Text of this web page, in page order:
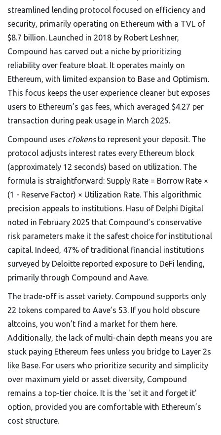
streamlined lending protocol focused on efficiency and
security, primarily operating on Ethereum with a TVL of
$8.7 billion. Launched in 2018 by Robert Leshner,
Compound has carved out a niche by prioritizing
reliability over feature bloat. It operates mainly on
Ethereum, with limited expansion to Base and Optimism.
This focus keeps the user experience cleaner but exposes
users to Ethereum’s gas fees, which averaged $4.27 per
transaction during peak usage in March 2025.
Compound uses cTokensto represent your deposit. The
protocol adjusts interest rates every Ethereum block
(approximately 12 seconds) based on utilization. The
formula is straightforward: Supply Rate = Borrow Rate ×
(1 - Reserve Factor) × Utilization Rate. This algorithmic
precision appeals to institutions. Hasu of Delphi Digital
noted in February 2025 that Compound’s conservative
risk parameters make it the safest choice for institutional
capital. Indeed, 47% of traditional financial institutions
surveyed by Deloitte reported exposure to DeFi lending,
primarily through Compound and Aave.
The trade-off is asset variety. Compound supports only
22 tokens compared to Aave’s 53. If you hold obscure
altcoins, you won’t find a market for them here.
Additionally, the lack of multi-chain depth means you are
stuck paying Ethereum fees unless you bridge to Layer 2s
like Base. For users who prioritize security and simplicity
over maximum yield or asset diversity, Compound
remains a top-tier choice. It is the 'set it and forget it'
option, provided you are comfortable with Ethereum’s
cost structure.